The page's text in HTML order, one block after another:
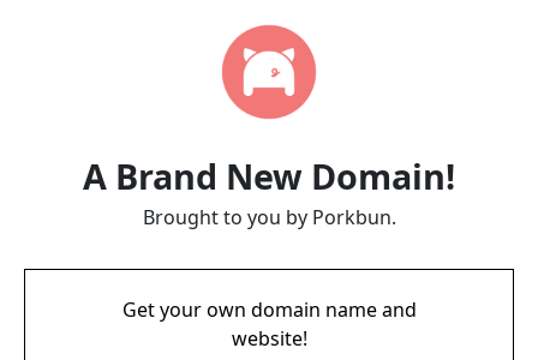
A Brand New Domain!
Brought to you by Porkbun.
Get your own domain name and
website!